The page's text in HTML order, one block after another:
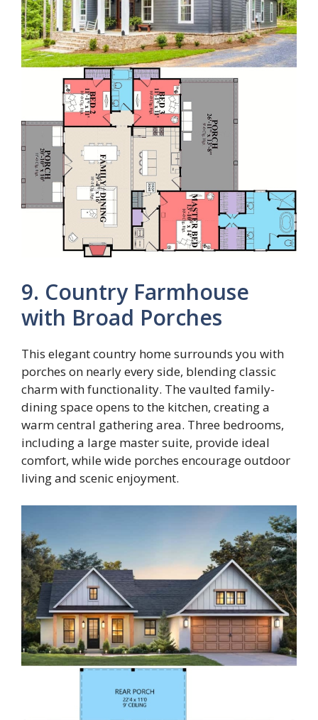
9. Country Farmhouse
with Broad Porches
This elegant country home surrounds you with
porches on nearly every side, blending classic
charm with functionality. The vaulted family-
dining space opens to the kitchen, creating a
warm central gathering area. Three bedrooms,
including a large master suite, provide ideal
comfort, while wide porches encourage outdoor
living and scenic enjoyment.